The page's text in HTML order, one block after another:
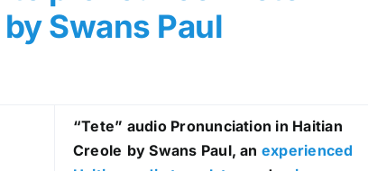
Swans Paul
“Tete” audio Pronunciation in Haitian
Creole by Swans Paul, an experienced